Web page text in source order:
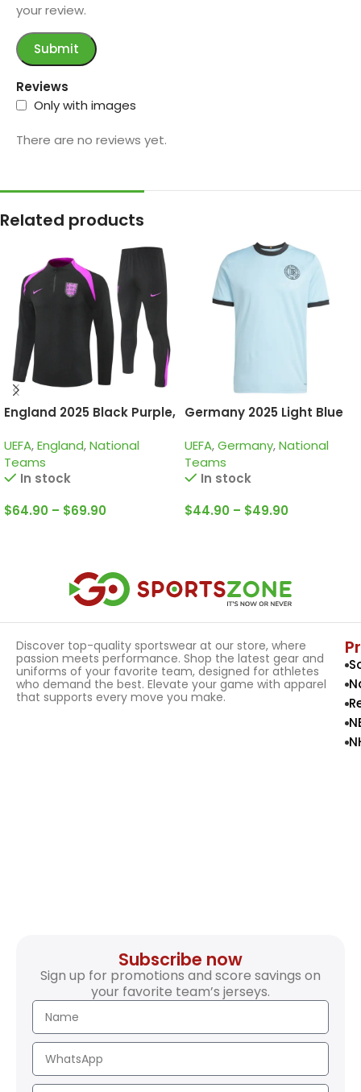
Reviews
Only with images
There are no reviews yet.
your review.
Related products
England 2025 Black Purple,
UEFA,England,National
Teams
In stock
$64.90 – $69.90
Germany 2025 Light Blue
edition Goalkeeper Jersey
UEFA,Germany,National
Teams
In stock
$44.90 – $49.90
Discover top-quality sportswear at our store, where
passion meets performance. Shop the latest gear and
uniforms of your favorite team, designed for athletes
who demand the best. Elevate your game with apparel
that supports every move you make.
Subscribe now
Sign up for promotions and score savings on
your favorite team’s jerseys.